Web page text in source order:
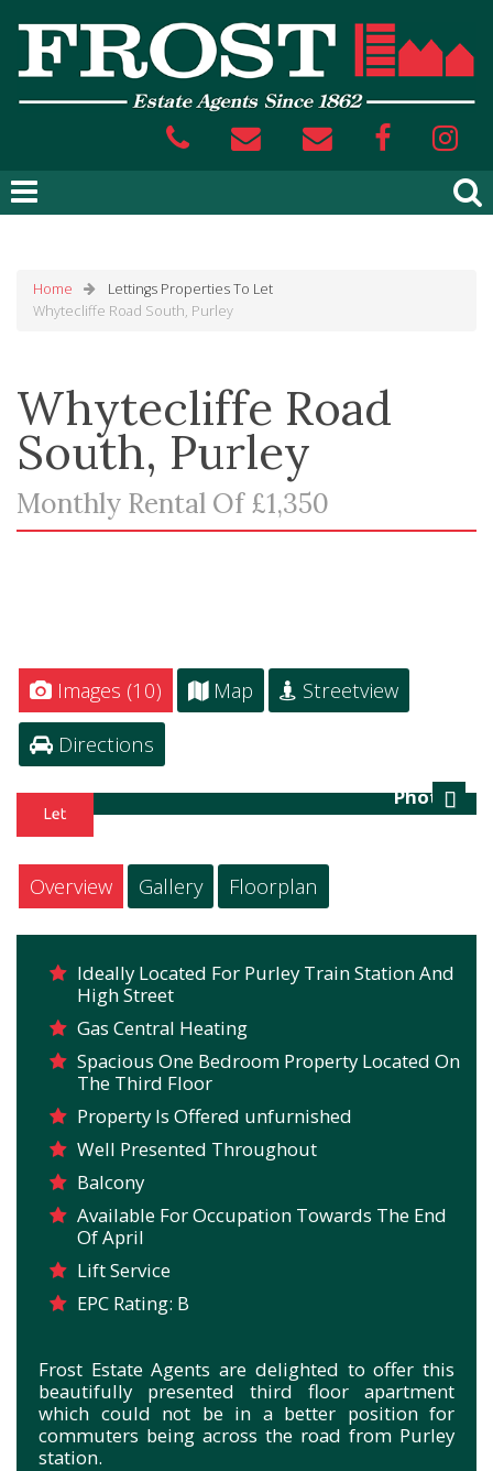
Home Lettings Properties To Let
Whytecliffe Road South, Purley
Whytecliffe Road
South, Purley
Monthly Rental Of £1,350
Images (10) Map
Streetview
Directions
Photo 1
Next
Overview Gallery Floorplan
Ideally Located For Purley Train Station And
High Street
Gas Central Heating
Spacious One Bedroom Property Located On
The Third Floor
Property Is Offered unfurnished
Well Presented Throughout
Balcony
Available For Occupation Towards The End
Of April
Lift Service
EPC Rating: B
Frost Estate Agents are delighted to offer this
beautifully presented third floor apartment
which could not be in a better position for
commuters being across the road from Purley
station.